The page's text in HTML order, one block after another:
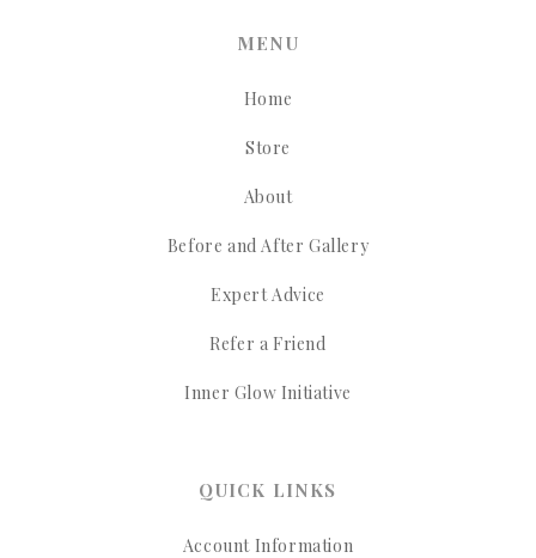
MENU
Home
Store
About
Before and After Gallery
Expert Advice
Refer a Friend
Inner Glow Initiative
QUICK LINKS
Account Information